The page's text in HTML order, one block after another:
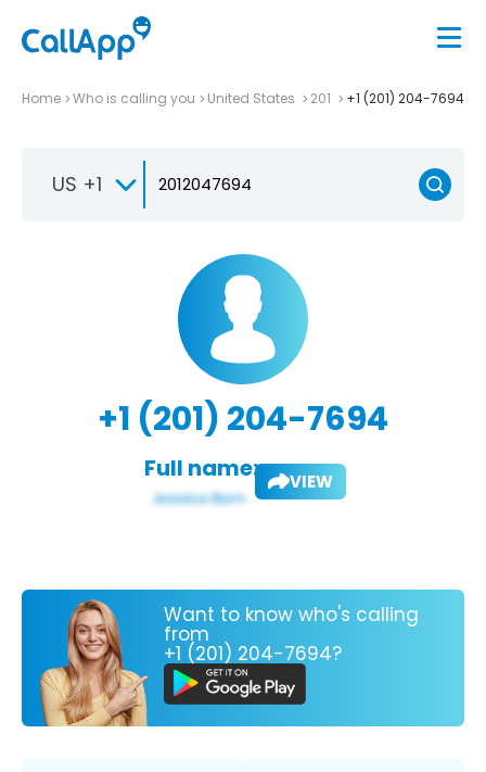
Home Who is calling you United States 201 +1 (201) 204-7694
US +1
+1 (201) 204-7694
Full name: VIEW
Want to know who's calling
from
+1 (201) 204-7694?